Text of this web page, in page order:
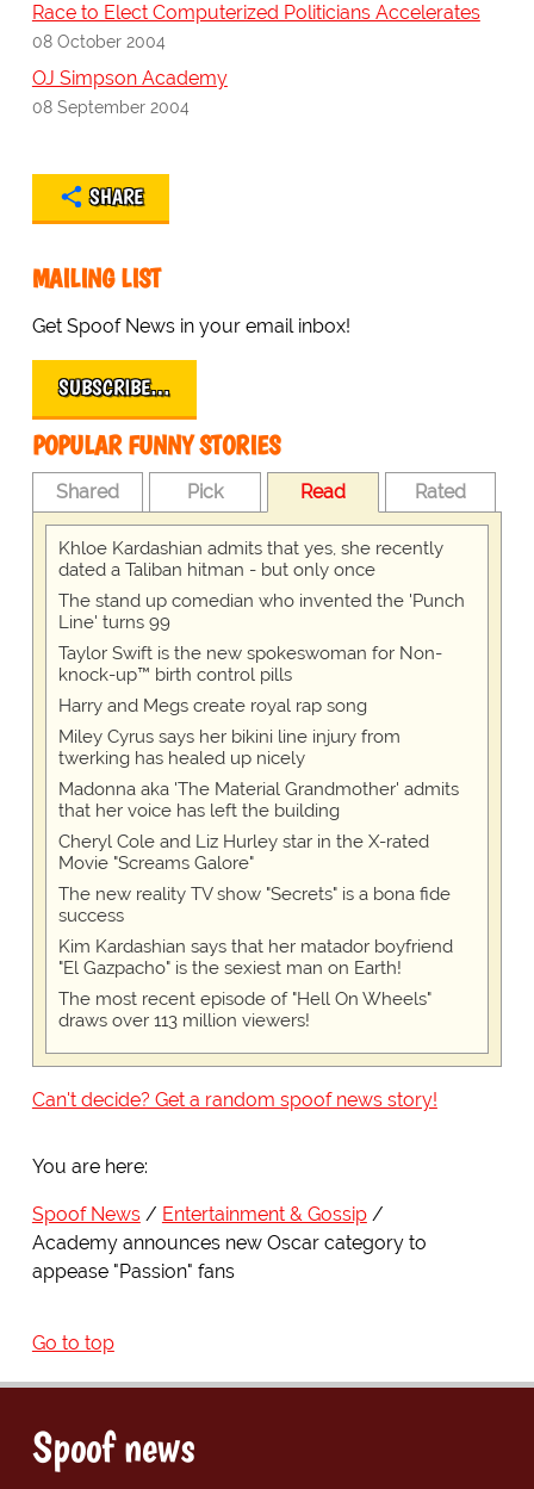
Race to Elect Computerized Politicians Accelerates
08 October 2004
OJ Simpson Academy
08 September 2004
SHARE
MAILING LIST
Get Spoof News in your email inbox!
SUBSCRIBE…
POPULAR FUNNY STORIES
Shared Pick Read Rated
Khloe Kardashian admits that yes, she recently
dated a Taliban hitman - but only once
The stand up comedian who invented the 'Punch
Line' turns 99
Taylor Swift is the new spokeswoman for Non-
knock-up™ birth control pills
Harry and Megs create royal rap song
Miley Cyrus says her bikini line injury from
twerking has healed up nicely
Madonna aka 'The Material Grandmother' admits
that her voice has left the building
Cheryl Cole and Liz Hurley star in the X-rated
Movie "Screams Galore"
The new reality TV show "Secrets" is a bona fide
success
Kim Kardashian says that her matador boyfriend
"El Gazpacho" is the sexiest man on Earth!
The most recent episode of "Hell On Wheels"
draws over 113 million viewers!
Can't decide? Get a random spoof news story!
You are here:
Spoof News
Entertainment & Gossip
Academy announces new Oscar category to
appease "Passion" fans
Go to top
Spoof news